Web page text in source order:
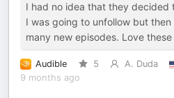
I had no idea that they decided
I was going to unfollow but then
many new episodes. Love
Audible 5 A. Duda
9 months ago